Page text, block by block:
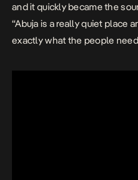
and it quickly became the
“Abuja is a really quiet place
exactly what the people